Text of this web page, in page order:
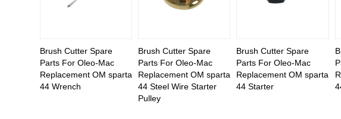
Brush Cutter Spare
Parts For Oleo-Mac
Replacement OM sparta
44 Wrench
Brush Cutter Spare
Parts For Oleo-Mac
Replacement OM sparta
44 Steel Wire Starter
Pulley
Brush Cutter Spare
Parts For Oleo-Mac
Replacement OM sparta
44 Starter